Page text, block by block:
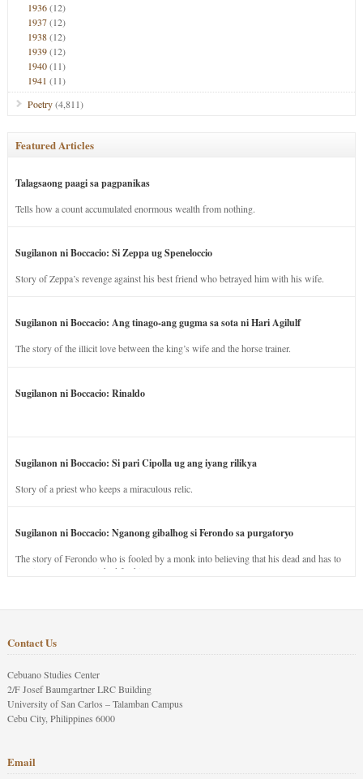
1936(12)
1937(12)
1938(12)
1939(12)
1940(11)
1941 (11)
Poetry(4,811)
Featured Articles
Talagsaong paagi sa pagpanikas
Tells how a count accumulated enormous wealth from nothing.
Sugilanon ni Boccacio: Si Zeppa ug Speneloccio
Story of Zeppa’s revenge against his best friend who betrayed him with his wife.
Sugilanon ni Boccacio: Ang tinago-ang gugma sa sota ni Hari Agilulf
The story of the illicit love between the king’s wife and the horse trainer.
Sugilanon ni Boccacio: Rinaldo
Sugilanon ni Boccacio: Si pari Cipolla ug ang iyang rilikya
Story of a priest who keeps a miraculous relic.
Sugilanon ni Boccacio: Nganong gibalhog si Ferondo sa purgatoryo
The story of Ferondo who is fooled by a monk into believing that his dead and has to
stay in purgatory punished for his jealous nature.
Contact Us
Cebuano Studies Center
2/F Josef Baumgartner LRC Building
University of San Carlos – Talamban Campus
Cebu City, Philippines 6000
Email